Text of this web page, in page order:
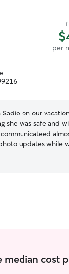
per
on our
she was safe and
updates while
bath the day
We look forward to
median cost